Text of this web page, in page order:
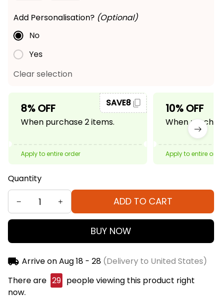
Add Personalisation? (Optional)
No
Yes
Clear selection
8% OFF
When purchase 2 items.
SAVE8
Apply to entire order
10% OFF
When
Apply to entire
Quantity
ADD TO CART
BUY NOW
Arrive onAug 18 - 28(Delivery to United States)
There are 29 people viewing this product right
now.